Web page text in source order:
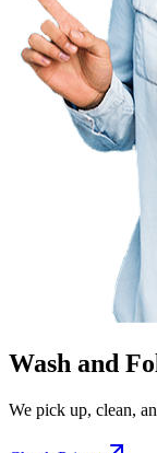
Wash and
We pick up, clean,